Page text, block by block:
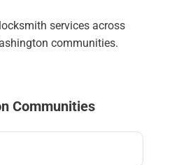
services across
communities.
Communities